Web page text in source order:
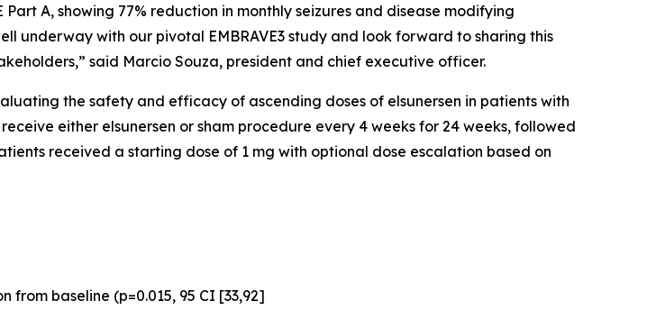
A, showing 77% reduction in monthly seizures and disease modifying
underway with our pivotal EMBRAVE3 study and look forward to sharing this
said Marcio Souza, president and chief executive officer.
the safety and efficacy of ascending doses of elsunersen in patients with
either elsunersen or sham procedure every 4 weeks for 24 weeks, followed
received a starting dose of 1 mg with optional dose escalation based on
baseline (p=0.015, 95 CI [33,92]